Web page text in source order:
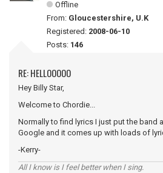
Offline
From: Gloucestershire, U.K
Registered: 2008-06-10
Posts: 146
RE: HELLOOOOO
Hey Billy Star,
Welcome to Chordie...
Normally to find lyrics I just put the band
Google and it comes up with loads of
-Kerry-
All I know is I feel better when I sing.